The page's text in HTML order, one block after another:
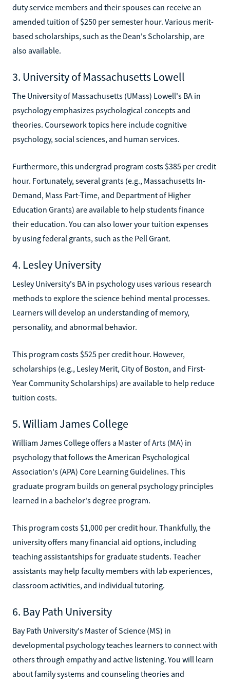
duty service members and their spouses can receive an
amended tuition of $250 per semester hour. Various merit-
based scholarships, such as the Dean's Scholarship, are
also available.
3. University of Massachusetts Lowell
The University of Massachusetts (UMass) Lowell's BA in
psychology emphasizes psychological concepts and
theories. Coursework topics here include cognitive
psychology, social sciences, and human services.
Furthermore, this undergrad program costs $385 per credit
hour. Fortunately, several grants (e.g., Massachusetts In-
Demand, Mass Part-Time, and Department of Higher
Education Grants) are available to help students finance
their education. You can also lower your tuition expenses
by using federal grants, such as the Pell Grant.
4. Lesley University
Lesley University's BA in psychology uses various research
methods to explore the science behind mental processes.
Learners will develop an understanding of memory,
personality, and abnormal behavior.
This program costs $525 per credit hour. However,
scholarships (e.g., Lesley Merit, City of Boston, and First-
Year Community Scholarships) are available to help reduce
tuition costs.
5. William James College
William James College offers a Master of Arts (MA) in
psychology that follows the American Psychological
Association's (APA) Core Learning Guidelines. This
graduate program builds on general psychology principles
learned in a bachelor's degree program.
This program costs $1,000 per credit hour. Thankfully, the
university offers many financial aid options, including
teaching assistantships for graduate students. Teacher
assistants may help faculty members with lab experiences,
classroom activities, and individual tutoring.
6. Bay Path University
Bay Path University's Master of Science (MS) in
developmental psychology teaches learners to connect with
others through empathy and active listening. You will learn
about family systems and counseling theories and